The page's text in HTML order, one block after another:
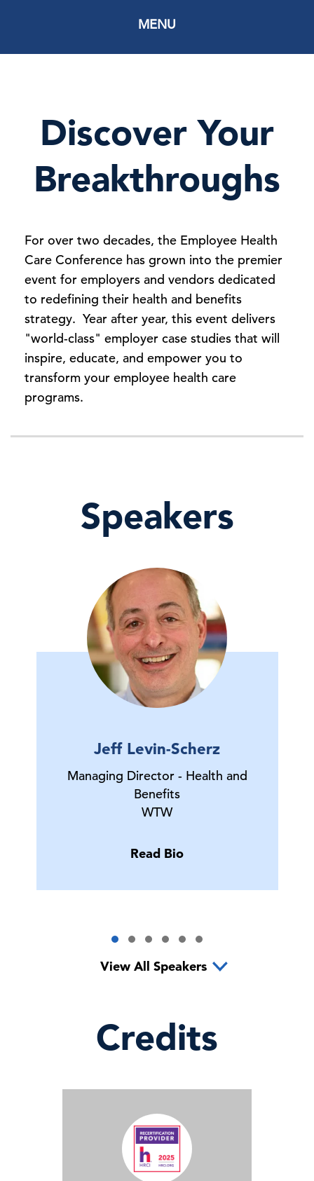
MENU
Discover Your
Breakthroughs
For over two decades, the Employee Health
Care Conference has grown into the premier
event for employers and vendors dedicated
to redefining their health and benefits
strategy. Year after year, this event delivers
"world-class" employer case studies that will
inspire, educate, and empower you to
transform your employee health care
programs.
Speakers
Jeff Levin-Scherz
Managing Director - Health and
Benefits
WTW
Read Bio
View All Speakers
Credits